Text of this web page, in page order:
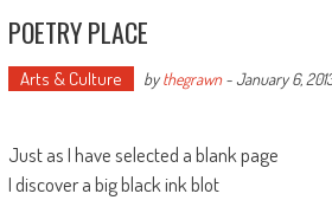
POETRY PLACE
Arts & Culture bythegrawn-January 6,
Just as I have selected a blank page
I discover a big black ink blot